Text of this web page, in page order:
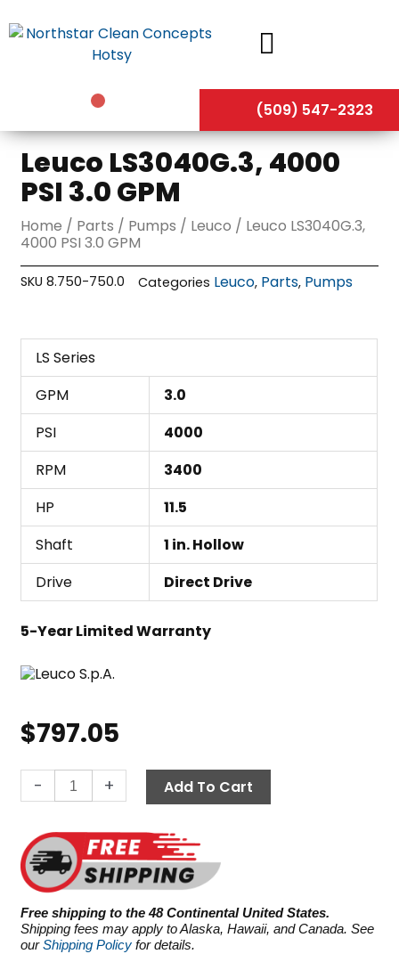
to
(509) 547-2323
Leuco LS3040G.3, 4000
PSI 3.0 GPM
Home / Parts / Pumps / Leuco / Leuco LS3040G.3,
4000 PSI 3.0 GPM
SKU8.750-750.0 Categories Leuco, Parts, Pumps
LS Series
GPM
3.0
PSI
4000
RPM
3400
HP
11.5
Shaft
1 in. Hollow
Drive
Direct Drive
5-Year Limited Warranty
$797.05
-
LS3040G.3,
PSI
3.0
GPM
quantity
+ Add To Cart
Free shipping to the 48 Continental United States.
Shipping fees may apply to Alaska, Hawaii, and Canada. See
ourShipping Policy for details.